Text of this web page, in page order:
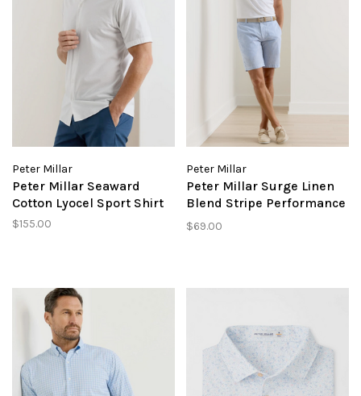
Peter Millar
Peter Millar Seaward
Cotton Lyocel Sport Shirt
$155.00
Peter Millar
Peter Millar Surge Linen
Blend Stripe Performance
Short
$69.00